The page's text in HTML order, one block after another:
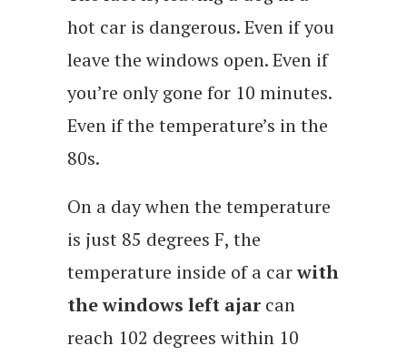
hot car is dangerous. Even if you
leave the windows open. Even if
you’re only gone for 10 minutes.
Even if the temperature’s in the
80s.
On a day when the temperature
is just 85 degrees F, the
temperature inside of a carwith
the windows left ajar can
reach 102 degrees within 10